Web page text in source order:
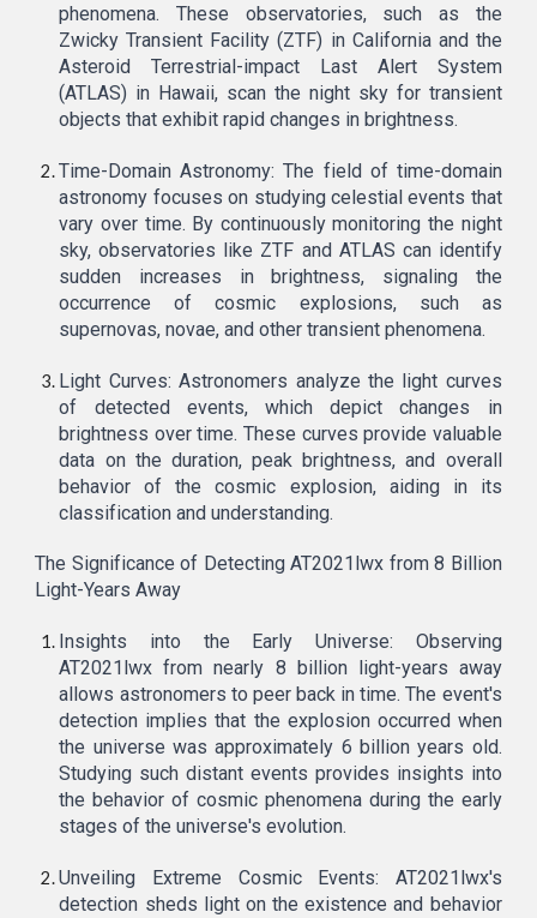
phenomena. These observatories, such as the
Zwicky Transient Facility (ZTF) in California and the
Asteroid Terrestrial-impact Last Alert System
(ATLAS) in Hawaii, scan the night sky for transient
objects that exhibit rapid changes in brightness.
Time-Domain Astronomy: The field of time-domain
astronomy focuses on studying celestial events that
vary over time. By continuously monitoring the night
sky, observatories like ZTF and ATLAS can identify
sudden increases in brightness, signaling the
occurrence of cosmic explosions, such as
supernovas, novae, and other transient phenomena.
Light Curves: Astronomers analyze the light curves
of detected events, which depict changes in
brightness over time. These curves provide valuable
data on the duration, peak brightness, and overall
behavior of the cosmic explosion, aiding in its
classification and understanding.
The Significance of Detecting AT2021lwx from 8 Billion
Light-Years Away
Insights into the Early Universe: Observing
AT2021lwx from nearly 8 billion light-years away
allows astronomers to peer back in time. The event's
detection implies that the explosion occurred when
the universe was approximately 6 billion years old.
Studying such distant events provides insights into
the behavior of cosmic phenomena during the early
stages of the universe's evolution.
Unveiling Extreme Cosmic Events: AT2021lwx's
detection sheds light on the existence and behavior